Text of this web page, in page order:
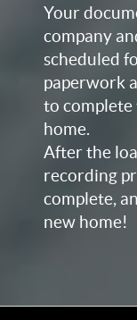
Your
company
scheduled
paperwork
to complete
home.
After the
recording
complete,
new home!